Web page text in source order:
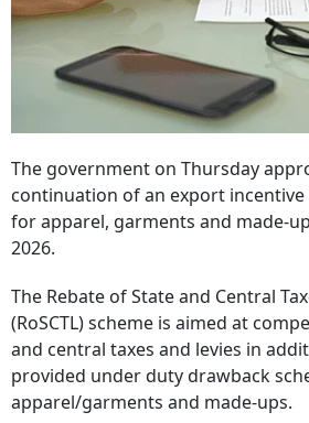
The government on Thursday
continuation of an export incentive
for apparel, garments and made-
2026.
The Rebate of State and Central
(RoSCTL) scheme is aimed at
and central taxes and levies in
provided under duty drawback
apparel/garments and made-ups.